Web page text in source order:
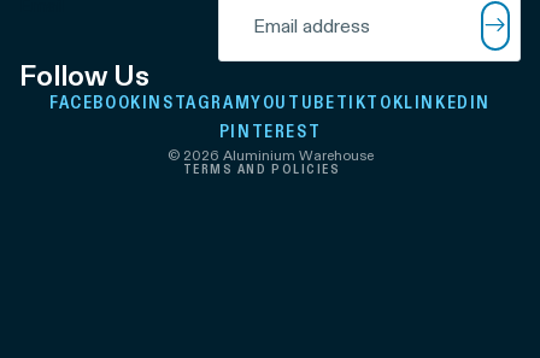
Follow Us
FACEBOOKINSTAGRAMYOUTUBETIKTOKLINKEDIN
PINTEREST
© 2026 Aluminium Warehouse
TERMS AND POLICIES
Terms of service
Shipping policy
Contact information